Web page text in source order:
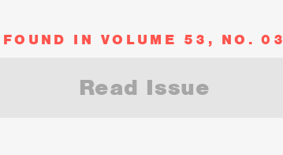
FOUND IN VOLUME 53, NO. 03
Read Issue